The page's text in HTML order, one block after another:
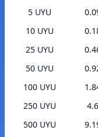
5 UYU
10 UYU
25 UYU
50 UYU
100 UYU
250 UYU
500 UYU